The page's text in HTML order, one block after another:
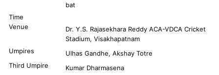
bat
Time
Venue
Dr. Y.S. Rajasekhara Reddy ACA-VDCA Cricket
Stadium, Visakhapatnam
Umpires
Ulhas Gandhe, Akshay Totre
Third Umpire
Kumar Dharmasena